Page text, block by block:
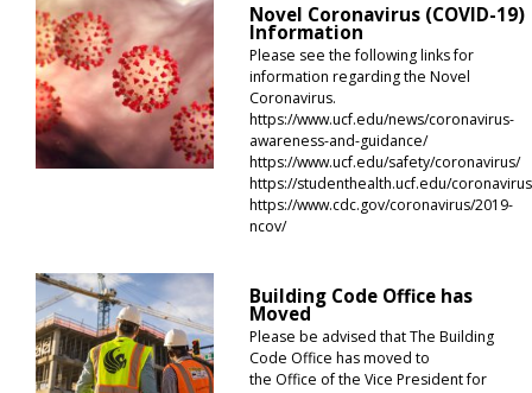
Novel Coronavirus (COVID-19)
Information
Please see the following links for
information regarding the Novel
Coronavirus.
https://www.ucf.edu/news/coronavirus-
awareness-and-guidance/
https://www.ucf.edu/safety/coronavirus/
https://studenthealth.ucf.edu/
https://www.cdc.gov/coronavirus/2019-
ncov/
Building Code Office has
Moved
Please be advised that The Building
Code Office has moved to
the Office of the Vice President for